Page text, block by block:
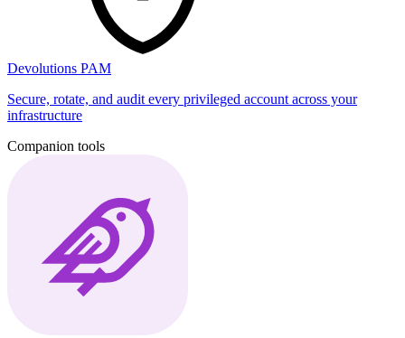
Devolutions PAM
Secure, rotate, and audit every privileged account across your
infrastructure
Companion tools